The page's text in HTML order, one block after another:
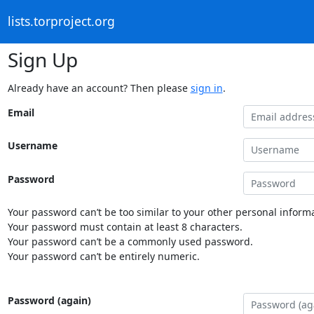
lists.torproject.org
Sign Up
Already have an account? Then please sign in.
Email
Username
Password
Your password can’t be too similar to your other personal
Your password must contain at least 8 characters.
Your password can’t be a commonly used password.
Your password can’t be entirely numeric.
Password (again)